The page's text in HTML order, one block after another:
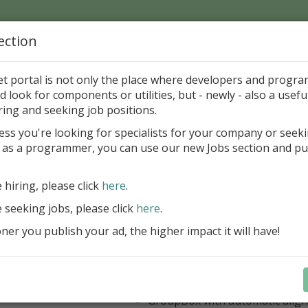
Page > Pattern is
Rosi Components Package released
Create feature-rich windows
new components and universal
improved DBGrid
new DBRecordView,
toolbars and db dialogs to
StringGrid with columns
GroupBox with automatic
portal is not only the place where developers and
look for components or utilities, but - newly - also a
and seeking job positions.
you're looking for specialists for your company or
a programmer, you can use our new Jobs section and
hiring, please click here.
jobs, please click here.
you publish your ad, the higher impact it will have!